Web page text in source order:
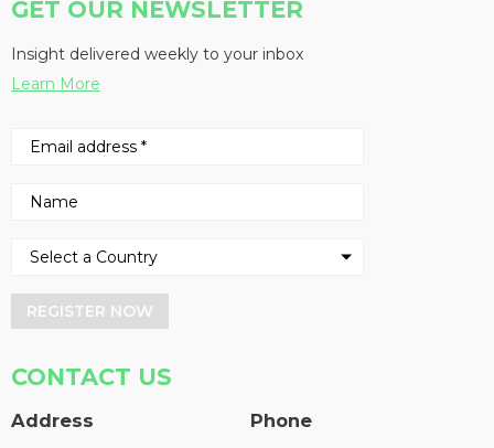
GET OUR NEWSLETTER
Insight delivered weekly to your inbox
Learn More
REGISTER NOW
CONTACT US
Address Phone